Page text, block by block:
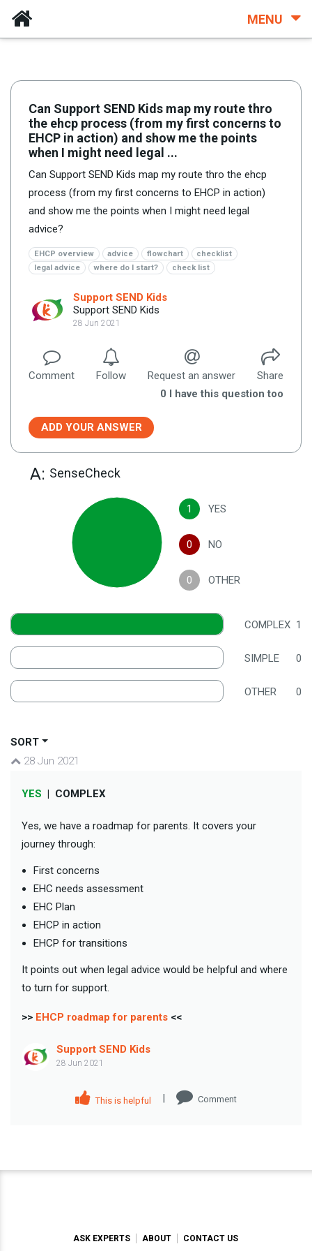
MENU
Can Support SEND Kids map my route thro
the ehcp process (from my first concerns to
EHCP in action) and show me the points
when I might need legal ...
Can Support SEND Kids map my route thro the ehcp
process (from my first concerns to EHCP in action)
and show me the points when I might need legal
advice?
EHCP overview advice flowchart
checklist
legal advice
where do I start? check list
Support SEND Kids
Support SEND Kids
28 Jun 2021
Comment Follow Request an answer
Share
0 I have this question too
ADD YOUR ANSWER
A: SenseCheck
1 YES
0 NO
0 OTHER
COMPLEX 1
SIMPLE 0
OTHER 0
SORT
28 Jun 2021
YES | COMPLEX
Yes, we have a roadmap for parents. It covers your
journey through:
First concerns
EHC needs assessment
EHC Plan
EHCP in action
EHCP for transitions
It points out when legal advice would be helpful and where
to turn for support.
>> EHCP roadmap for parents <<
Support SEND Kids
28 Jun 2021
This is helpful | Comment
ASK EXPERTS ABOUT CONTACT US